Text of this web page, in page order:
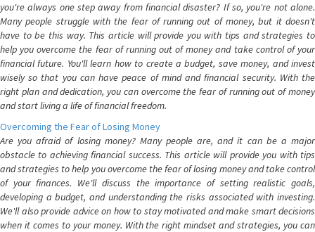
you're always one step away from financial disaster? If so, you're not alone.
Many people struggle with the fear of running out of money, but it doesn't
have to be this way. This article will provide you with tips and strategies to
help you overcome the fear of running out of money and take control of your
financial future. You'll learn how to create a budget, save money, and invest
wisely so that you can have peace of mind and financial security. With the
right plan and dedication, you can overcome the fear of running out of money
and start living a life of financial freedom.
Overcoming the Fear of Losing Money
Are you afraid of losing money? Many people are, and it can be a major
obstacle to achieving financial success. This article will provide you with tips
and strategies to help you overcome the fear of losing money and take control
of your finances. We'll discuss the importance of setting realistic goals,
developing a budget, and understanding the risks associated with investing.
We'll also provide advice on how to stay motivated and make smart decisions
when it comes to your money. With the right mindset and strategies, you can